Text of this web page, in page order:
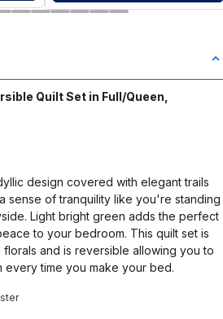
Quilt Set in Full/Queen,
design covered with elegant trails
sense of tranquility like you're standing
Light bright green adds the perfect
to your bedroom. This quilt set is
and is reversible allowing you to
time you make your bed.